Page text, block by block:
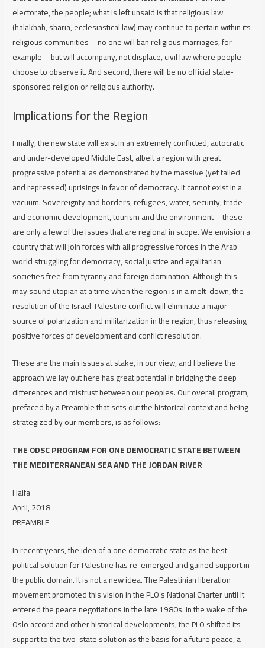
electorate, the people; what is left unsaid is that religious law
(halakhah, sharia, ecclesiastical law) may continue to pertain within its
religious communities – no one will ban religious marriages, for
example – but will accompany, not displace, civil law where people
choose to observe it. And second, there will be no official state-
sponsored religion or religious authority.
Implications for the Region
Finally, the new state will exist in an extremely conflicted, autocratic
and under-developed Middle East, albeit a region with great
progressive potential as demonstrated by the massive (yet failed
and repressed) uprisings in favor of democracy. It cannot exist in a
vacuum. Sovereignty and borders, refugees, water, security, trade
and economic development, tourism and the environment – these
are only a few of the issues that are regional in scope. We envision a
country that will join forces with all progressive forces in the Arab
world struggling for democracy, social justice and egalitarian
societies free from tyranny and foreign domination. Although this
may sound utopian at a time when the region is in a melt-down, the
resolution of the Israel-Palestine conflict will eliminate a major
source of polarization and militarization in the region, thus releasing
positive forces of development and conflict resolution.
These are the main issues at stake, in our view, and I believe the
approach we lay out here has great potential in bridging the deep
differences and mistrust between our peoples. Our overall program,
prefaced by a Preamble that sets out the historical context and being
strategized by our members, is as follows:
THE ODSC PROGRAM FOR ONE DEMOCRATIC STATE BETWEEN
THE MEDITERRANEAN SEA AND THE JORDAN RIVER
Haifa
April, 2018
PREAMBLE
In recent years, the idea of a one democratic state as the best
political solution for Palestine has re-emerged and gained support in
the public domain. It is not a new idea. The Palestinian liberation
movement promoted this vision in the PLO’s National Charter until it
entered the peace negotiations in the late 1980s. In the wake of the
Oslo accord and other historical developments, the PLO shifted its
support to the two-state solution as the basis for a future peace, a